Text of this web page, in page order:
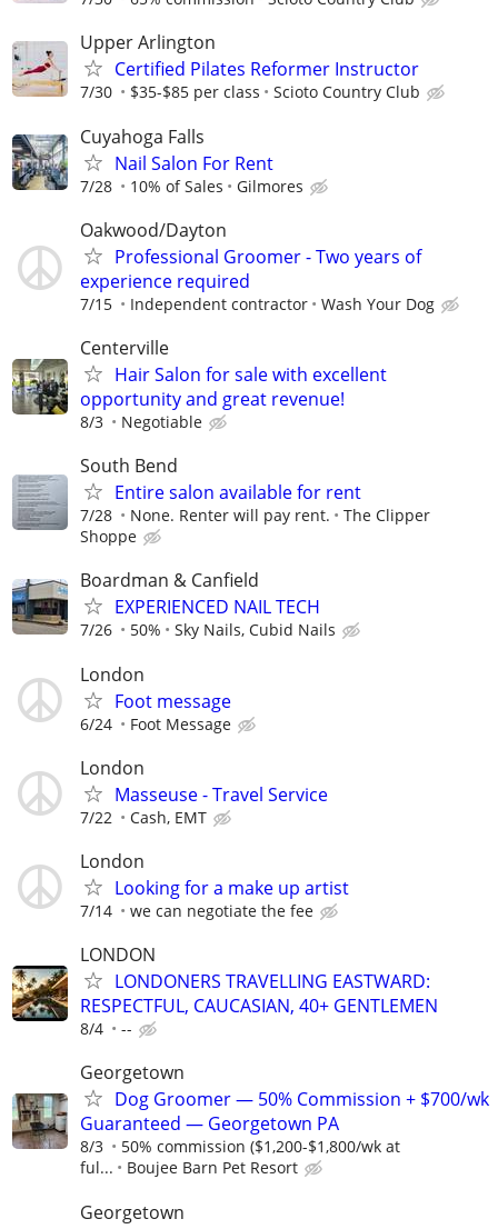
Upper Arlington
Certified Pilates Reformer Instructor
7/30 $35-$85 per class Scioto Country Club
Cuyahoga Falls
Nail Salon For Rent
7/28 10% of Sales Gilmores
Oakwood/Dayton
Professional Groomer - Two years of
experience required
7/15 Independent contractor Wash Your Dog
Centerville
Hair Salon for sale with excellent
opportunity and great revenue!
8/3 Negotiable
South Bend
Entire salon available for rent
7/28 None. Renter will pay rent.
The Clipper
Shoppe
Boardman & Canfield
EXPERIENCED NAIL TECH
7/26 50% Sky Nails, Cubid Nails
London
Foot message
6/24 Foot Message
London
Masseuse - Travel Service
7/22 Cash, EMT
London
Looking for a make up artist
7/14 we can negotiate the fee
LONDON
LONDONERS TRAVELLING EASTWARD:
RESPECTFUL, CAUCASIAN, 40+ GENTLEMEN
8/4 --
Georgetown
Dog Groomer — 50% Commission + $700/wk
Guaranteed — Georgetown PA
8/3
50% commission ($1,200-$1,800/wk at
ful...
Boujee Barn Pet Resort
Georgetown